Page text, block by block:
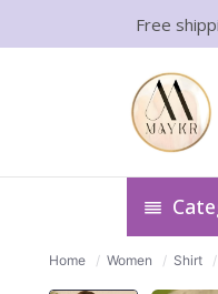
Free
Home / Women / Shirt /